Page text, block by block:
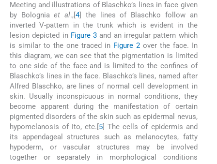
Meeting and illustrations of Blaschko’s lines in face given
by Bologniaet al.,[4] the lines of Blaschko follow an
inverted V-pattern in the trunk which is evident in the
lesion depicted in Figure 3 and an irregular pattern which
is similar to the one traced in Figure 2over the face. In
this diagram, we can see that the pigmentation is limited
to one side of the face and is limited to the confines of
Blaschko’s lines in the face. Blaschko’s lines, named after
Alfred Blaschko, are lines of normal cell development in
skin. Usually inconspicuous in normal conditions, they
become apparent during the manifestation of certain
pigmented disorders of the skin such as epidermal nevus,
hypomelanosis of Ito, etc.[5] The cells of epidermis and
its appendageal structures such as melanocytes, fatty
hypoderm, or vascular structures may be involved
together or separately in morphological conditions